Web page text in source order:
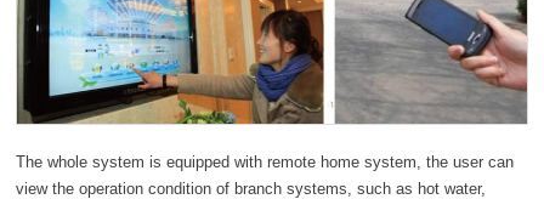
The whole system is equipped with remote home system, the user can
view the operation condition of branch systems, such as hot water,